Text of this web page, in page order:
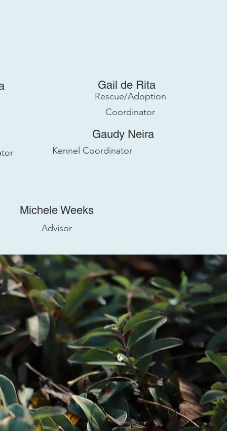
Gail de Rita
Rescue/Adoption
Coordinator
Gaudy Neira
Kennel Coordinator
Michele Weeks
Advisor